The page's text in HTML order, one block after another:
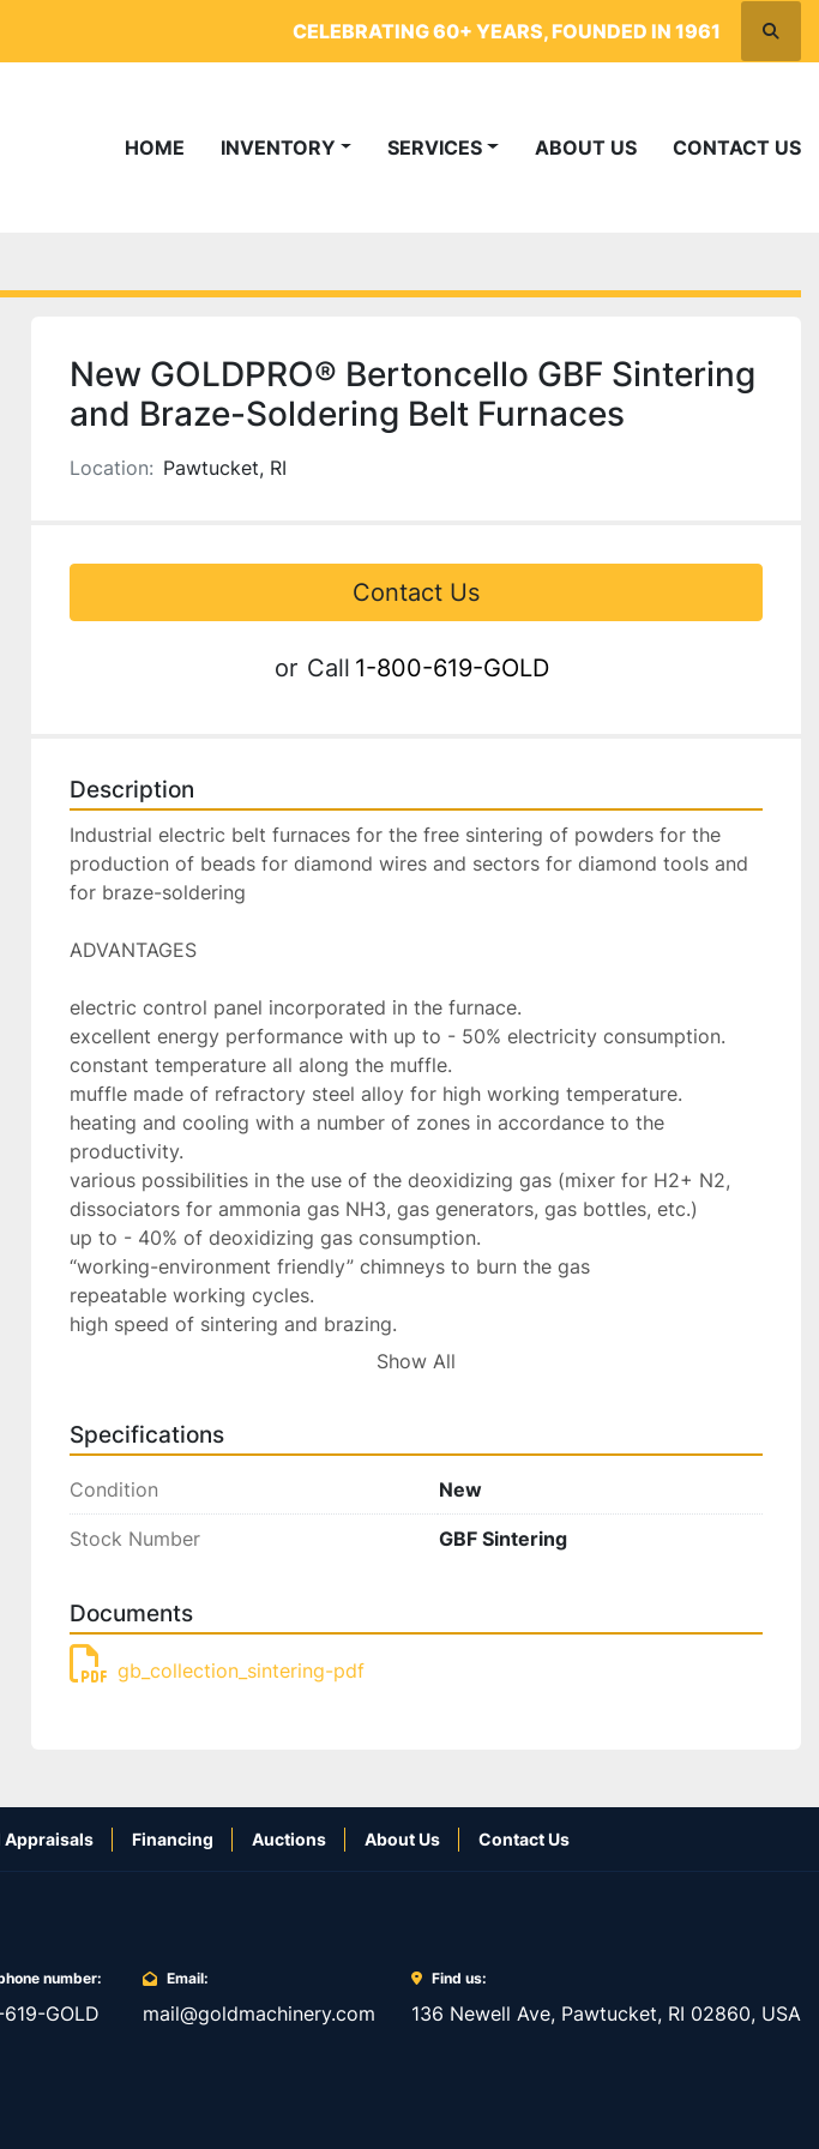
CELEBRATING 60+ YEARS, FOUNDED IN 1961
HOME INVENTORY SERVICES ABOUT US CONTACT US
New GOLDPRO® Bertoncello GBF Sintering
and Braze-Soldering Belt Furnaces
Location: Pawtucket, RI
Contact Us
or Call 1-800-619-GOLD
Description
Industrial electric belt furnaces for the free sintering of powders for the
production of beads for diamond wires and sectors for diamond tools and
for braze-soldering
ADVANTAGES
electric control panel incorporated in the furnace.
excellent energy performance with up to - 50% electricity consumption.
constant temperature all along the muffle.
muffle made of refractory steel alloy for high working temperature.
heating and cooling with a number of zones in accordance to the
productivity.
various possibilities in the use of the deoxidizing gas (mixer for H2+ N2,
dissociators for ammonia gas NH3, gas generators, gas bottles, etc.)
up to - 40% of deoxidizing gas consumption.
“working-environment friendly” chimneys to burn the gas
repeatable working cycles.
high speed of sintering and brazing.
compliance with CE regulations for industrial furnaces.
Starting At... € POR
Show All
Specifications
Condition New
Stock Number GBF Sintering
Documents
gb_collection_sintering-pdf
Appraisals Financing Auctions About Us Contact Us
number:
GOLD
Email:
mail@goldmachinery.com
Find us:
136 Newell Ave, Pawtucket, RI 02860, USA